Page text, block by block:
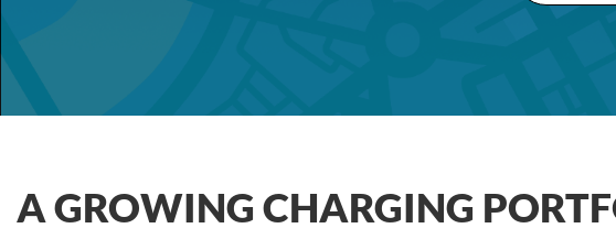
A GROWING CHARGING